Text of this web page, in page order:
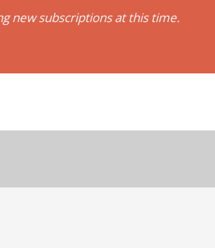
new subscriptions at this time.